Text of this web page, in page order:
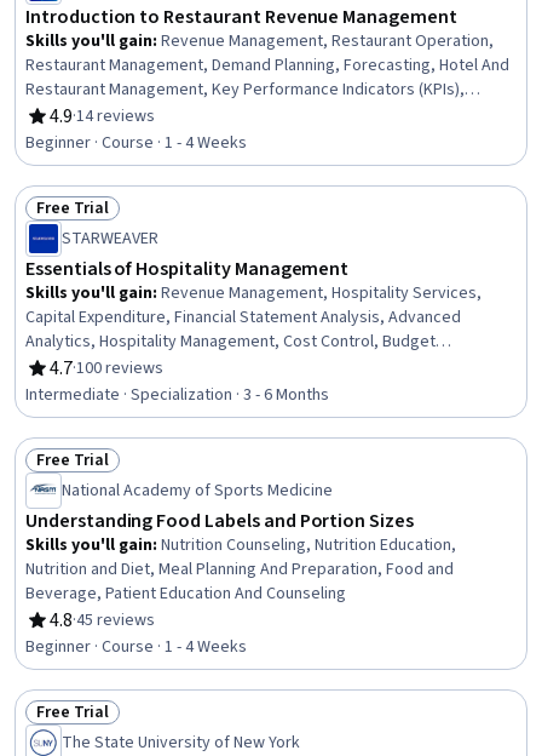
Introduction to Restaurant Revenue Management
Skills you'll gain: Revenue Management, Restaurant Operation,
Restaurant Management, Demand Planning, Forecasting, Hotel And
Restaurant Management, Key Performance Indicators (KPIs),
Hospitality Management, Revenue Forecasting, Hospitality and
Food Services, Team Oriented, Trend Analysis, Hospitality,
Performance Analysis, Financial Forecasting, Team Building, Team
Management, Data Analysis, Performance Measurement, Business
Metrics
4.9
Rating, 4.9 out of 5 stars
·14 reviews
Beginner · Course · 1 - 4 Weeks
Status: Free Trial
Free Trial
STARWEAVER
Essentials of Hospitality Management
Skills you'll gain: Revenue Management, Hospitality Services,
Capital Expenditure, Financial Statement Analysis, Advanced
Analytics, Hospitality Management, Cost Control, Budget
Management, Hospitality, Cost Management, Financial Statements,
Hotel And Restaurant Management, Hospitality and Food Services,
Capital Budgeting, Budgeting, Guest Relations, Hotel Operations,
Financial Forecasting, Financial Management, Financial Planning
4.7
Rating, 4.7 out of 5 stars
·100 reviews
Intermediate · Specialization · 3 - 6 Months
Status: Free Trial
Free Trial
National Academy of Sports Medicine
Understanding Food Labels and Portion Sizes
Skills you'll gain: Nutrition Counseling, Nutrition Education,
Nutrition and Diet, Meal Planning And Preparation, Food and
Beverage, Patient Education And Counseling
4.8
Rating, 4.8 out of 5 stars
·45 reviews
Beginner · Course · 1 - 4 Weeks
Status: Free Trial
Free Trial
The State University of New York